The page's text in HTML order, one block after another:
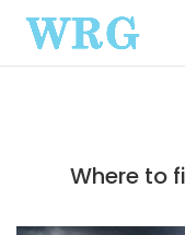
Where to